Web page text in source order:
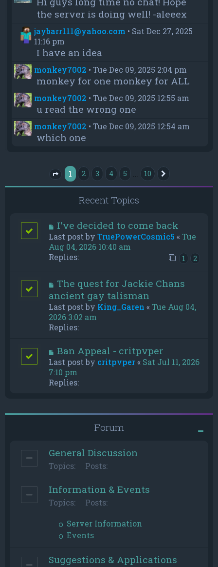
the server is doing well! -aleeex
jaybarr111@yahoo.com • Sat Dec 27, 2025
11:16 pm
I have an idea
monkey7002 •Tue Dec 09, 2025 2:04 pm
monkey for one monkey for ALL
monkey7002 •Tue Dec 09, 2025 12:55 am
u read the wrong one
monkey7002 •Tue Dec 09, 2025 12:54 am
which one
Page 1of 10
1 2 3 4 5 10
Recent Topics
I've decided to come back
Last post by TruePowerCosmic5 «Tue
Aug 04, 2026 10:40 am
Replies:
1 2
The quest for Jackie Chans
ancient gay talisman
Last post by King_Garen «Tue Aug 04,
2026 3:02 am
Replies:
Ban Appeal - critpvper
Last post by critpvper« Sat Jul 11, 2026
7:10 pm
Replies:
Forum
General Discussion
Topics: Posts:
Information & Events
Topics: Posts:
Server Information
Events
Suggestions & Applications